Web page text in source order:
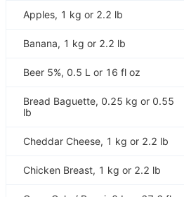
Apples, 1 kg or 2.2 lb
Banana, 1 kg or 2.2 lb
Beer 5%, 0.5 L or 16 fl oz
Bread Baguette, 0.25 kg or 0.55
lb
Cheddar Cheese, 1 kg or 2.2 lb
Chicken Breast, 1 kg or 2.2 lb